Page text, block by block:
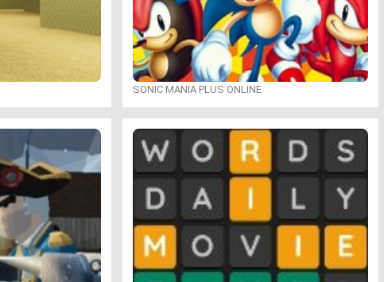
SONIC MANIA PLUS ONLINE